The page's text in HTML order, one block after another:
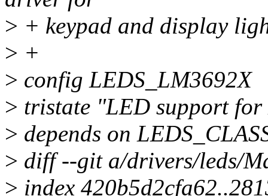
> + keypad and display
> +
> config LEDS_LM3692X
> tristate "LED support
> depends on
> diff --git a/drivers/leds/
> index